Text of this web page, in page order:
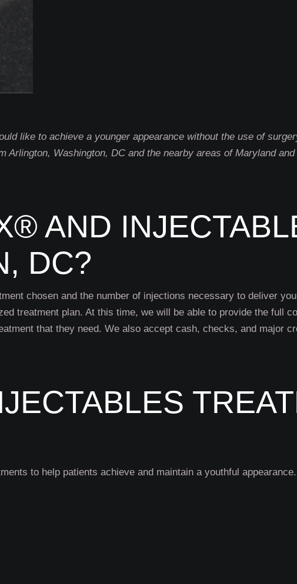
like to achieve a younger appearance without the use of
Washington, DC and the nearby areas of Maryland
AND
DC?
chosen and the number of injections necessary to deliver
treatment plan. At this time, we will be able to provide the full
that they need. We also accept cash, checks, and major
to help patients achieve and maintain a youthful